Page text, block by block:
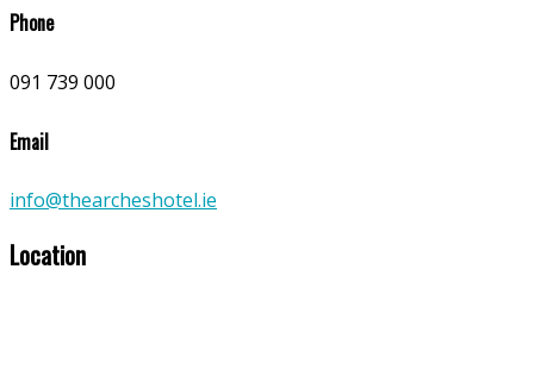
Phone
091 739 000
Email
info@thearcheshotel.ie
Location